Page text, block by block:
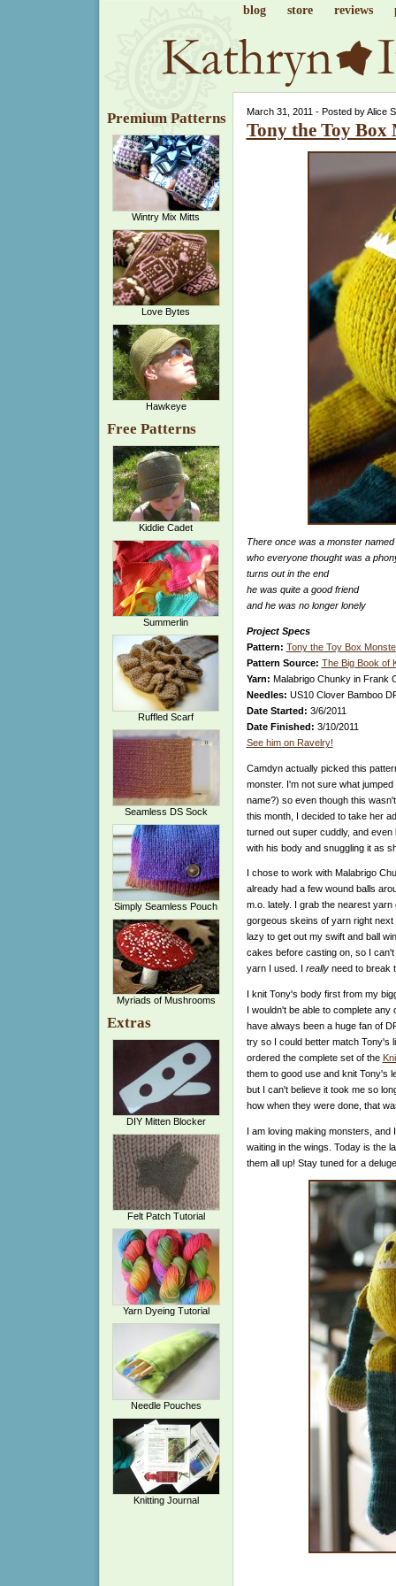
blog store reviews
Premium Patterns
Wintry Mix Mitts
Love Bytes
Hawkeye
Free Patterns
Kiddie Cadet
Summerlin
Ruffled Scarf
Seamless DS Sock
Simply Seamless Pouch
Myriads of Mushrooms
Extras
DIY Mitten Blocker
Felt Patch Tutorial
Yarn Dyeing Tutorial
Needle Pouches
Knitting Journal
March 31, 2011 - Posted by Alice
Tony the Toy Box
There once was a monster named
who everyone thought was a
turns out in the end
he was quite a good friend
and he was no longer lonely
Project Specs
Pattern: Tony the Toy Box
Pattern Source: The Big Book of
Yarn: Malabrigo Chunky in Frank
Needles: US10 Clover Bamboo
Date Started: 3/6/2011
Date Finished: 3/10/2011
See him on Ravelry!
Camdyn actually picked this
monster. I'm not sure what
name?) so even though this
this month, I decided to take her
turned out super cuddly, and
with his body and snuggling it as
I chose to work with Malabrigo
already had a few wound balls
m.o. lately. I grab the nearest
gorgeous skeins of yarn right
lazy to get out my swift and ball
cakes before casting on, so I
yarn I used. I reallyneed to break
I knit Tony's body first from my
I wouldn't be able to complete
have always been a huge fan of
try so I could better match Tony's
ordered the complete set of the
them to good use and knit Tony's
but I can't believe it took me so
how when they were done, that
I am loving making monsters,
waiting in the wings. Today is the
them all up! Stay tuned for a